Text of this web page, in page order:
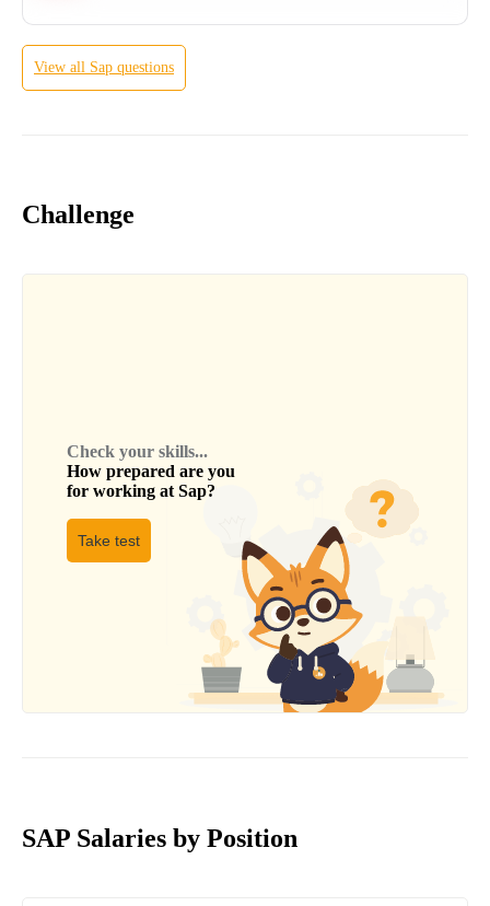
View all Sap questions
Challenge
Check your skills...
How prepared are you
for working at Sap?
Take test
SAP Salaries by Position